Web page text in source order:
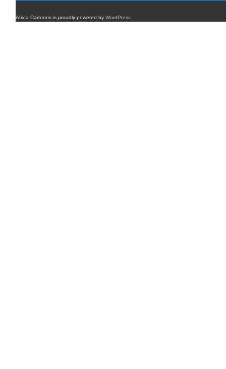
Africa Cartoons is proudly powered by WordPress